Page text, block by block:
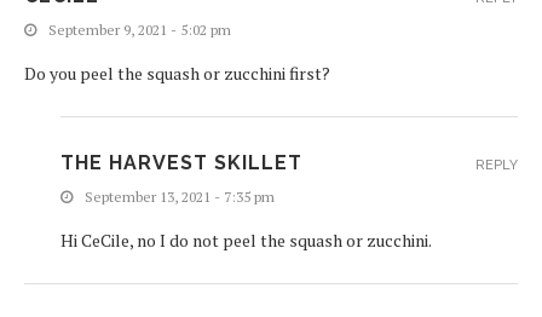
September 9, 2021 - 5:02 pm
Do you peel the squash or zucchini first?
THE HARVEST SKILLET
September 13, 2021 - 7:35 pm
Hi CeCile, no I do not peel the squash or zucchini.
REPLY